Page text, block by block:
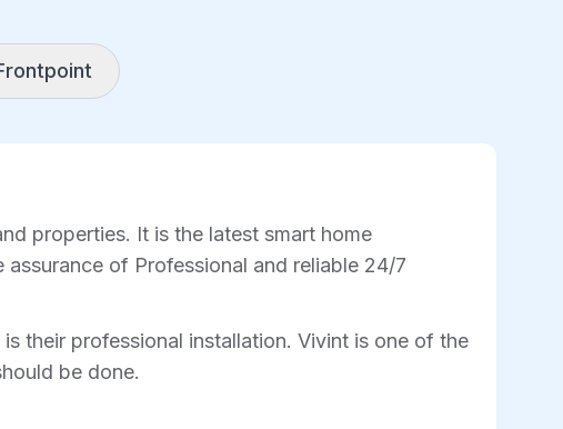
properties. It is the latest smart home
of Professional and reliable 24/7
their professional installation. Vivint is one of the
be done.